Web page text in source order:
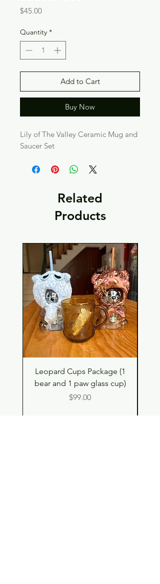
$45.00Price
Quantity *
Add to Cart
Buy Now
Lily of The Valley Ceramic Mug and
Saucer Set
Related
Products
Leopard Cups Package (1
bear and 1 paw glass cup)
Price
$99.00